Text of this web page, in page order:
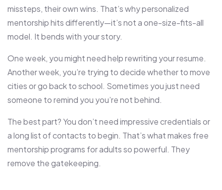
missteps, their own wins. That’s why personalized
mentorship hits differently—it’s not a one-size-fits-all
model. It bends with your story.
One week, you might need help rewriting your resume.
Another week, you’re trying to decide whether to move
cities or go back to school. Sometimes you just need
someone to remind you you’re not behind.
The best part? You don’t need impressive credentials or
a long list of contacts to begin. That’s what makes free
mentorship programs for adults so powerful. They
remove the gatekeeping.